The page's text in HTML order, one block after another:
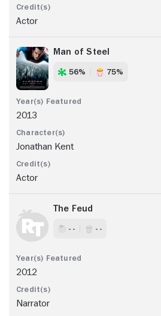
Actor
Man of Steel
56% 75%
2013
Jonathan Kent
Actor
The Feud
- - - -
2012
Narrator